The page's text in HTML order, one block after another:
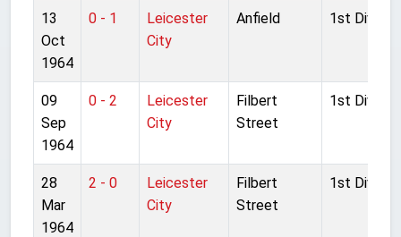
13
Oct
1964
0 - 1
Leicester
City
Anfield 1st Division
09
Sep
1964
0 - 2
Leicester
City
Filbert
Street
1st Division
28
Mar
1964
2 - 0
Leicester
City
Filbert
Street
1st Division